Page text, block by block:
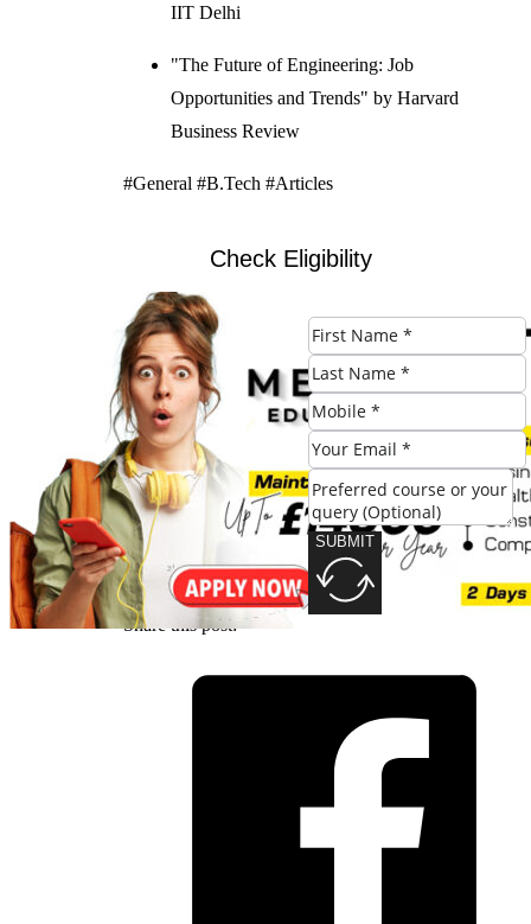
SUBMIT
IIT Delhi
"The Future of Engineering: Job
Opportunities and Trends" by Harvard
Business Review
#General #B.Tech #Articles
Check Eligibility
SUBMIT
Share this post: